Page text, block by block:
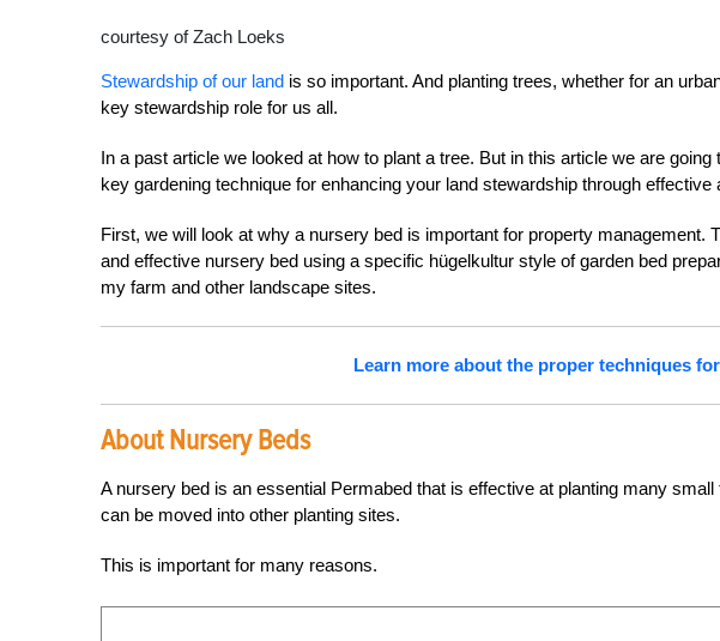
courtesy of Zach Loeks
Stewardship of our land is so important. And planting trees, whether for an
key stewardship role for us all.
In a past article we looked at how to plant a tree. But in this article we are
key gardening technique for enhancing your land stewardship through effective
First, we will look at why a nursery bed is important for property management.
and effective nursery bed using a specific hügelkultur style of garden bed
my farm and other landscape sites.
Learn more about the proper techniques
About Nursery Beds
A nursery bed is an essential Permabed that is effective at planting many
can be moved into other planting sites.
This is important for many reasons.